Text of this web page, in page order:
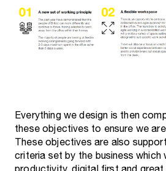
Everything we design is then
these objectives to ensure we
These objectives are also
criteria set by the business which